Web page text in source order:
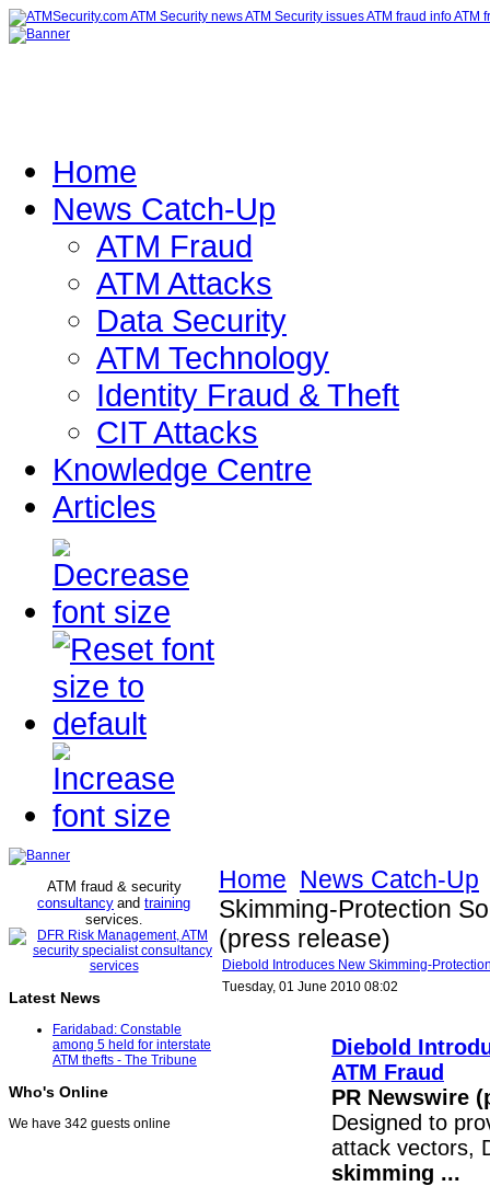
Home
News Catch-Up
ATM Fraud
ATM Attacks
Data Security
ATM Technology
Identity Fraud & Theft
CIT Attacks
Knowledge Centre
Articles
ATM fraud & security
consultancy and training
services.
Latest News
Faridabad: Constable
among 5 held for interstate
ATM thefts - The Tribune
Who's Online
We have 342 guests online
Home News Catch-Up
Skimming-Protection
(press release)
Diebold Introduces New Skimming-
Tuesday, 01 June 2010 08:02
Diebold
ATM Fraud
PR Newswire
Designed to
attack vectors,
skimming ...